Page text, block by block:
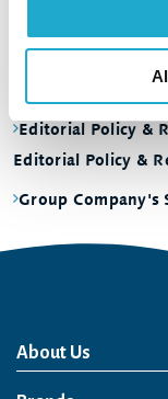
Dialogue and
Sustainability Data
Sustainability Data
Editorial Policy &
Editorial Policy &
Group Company's
About Us
About Us
Philosophy
Heritage
Leadership
Awards &
Passion for Water
Our Impact
Business
Group Companies